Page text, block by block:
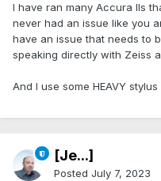
I have ran many Accura IIs
never had an issue like you
have an issue that needs to
speaking directly with Zeiss
And I use some HEAVY stylus
[Je...]
Posted July 7, 2023